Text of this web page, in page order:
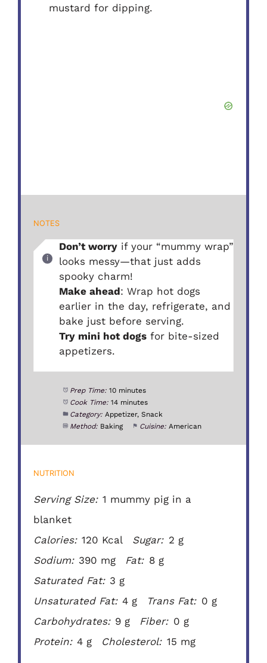
mustard for dipping.
NOTES
Don’t worryif your “mummy wrap”
looks messy—that just adds
spooky charm!
Make ahead: Wrap hot dogs
earlier in the day, refrigerate, and
bake just before serving.
Try mini hot dogsfor bite-sized
appetizers.
Prep Time: 10 minutes
Cook Time: 14 minutes
Category: Appetizer, Snack
Method: Baking Cuisine: American
NUTRITION
Serving Size: 1 mummy pig in a
blanket
Calories: 120 Kcal Sugar: 2 g
Sodium: 390 mg Fat: 8 g
Saturated Fat: 3 g
Unsaturated Fat: 4 g Trans Fat: 0 g
Carbohydrates: 9 g Fiber: 0 g
Protein: 4 g Cholesterol: 15 mg